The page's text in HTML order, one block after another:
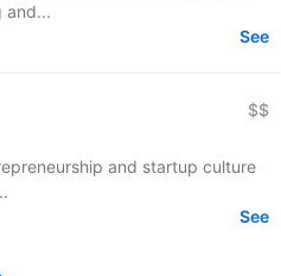
and...
See
$$
and startup culture
See